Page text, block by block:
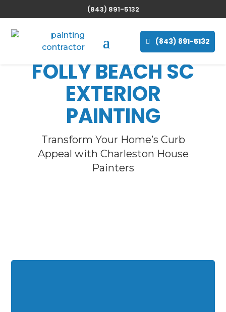
(843) 891-5132
(843) 891-5132
FOLLY BEACH SC
EXTERIOR
PAINTING
Transform Your Home’s Curb
Appeal with Charleston House
Painters